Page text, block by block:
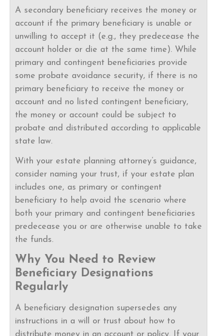
A secondary beneficiary receives the money or
account if the primary beneficiary is unable or
unwilling to accept it (e.g., they predecease the
account holder or die at the same time). While
primary and contingent beneficiaries provide
some probate avoidance security, if there is no
primary beneficiary to receive the money or
account and no listed contingent beneficiary,
the money or account could be subject to
probate and distributed according to applicable
state law.
With your estate planning attorney’s guidance,
consider naming your trust, if your estate plan
includes one, as primary or contingent
beneficiary to help avoid the scenario where
both your primary and contingent beneficiaries
predecease you or are otherwise unable to take
the funds.
Why You Need to Review
Beneficiary Designations
Regularly
A beneficiary designation supersedes any
instructions in a will or trust about how to